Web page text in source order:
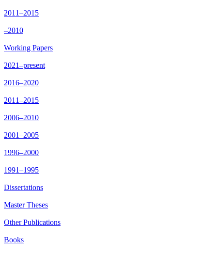
2011–2015
–2010
Working Papers
2021–present
2016–2020
2011–2015
2006–2010
2001–2005
1996–2000
1991–1995
Dissertations
Master Theses
Other Publications
Books